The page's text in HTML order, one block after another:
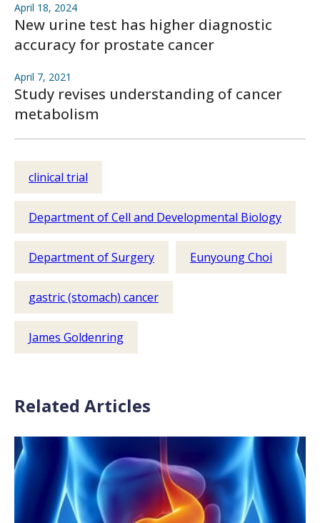
April 18, 2024
New urine test has higher diagnostic
accuracy for prostate cancer
April 7, 2021
Study revises understanding of cancer
metabolism
clinical trial
Department of Cell and Developmental Biology
Department of Surgery Eunyoung Choi
gastric (stomach) cancer
James Goldenring
Related Articles